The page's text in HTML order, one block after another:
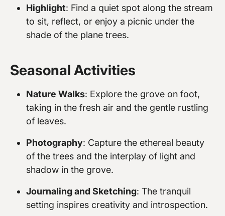
Highlight: Find a quiet spot along the stream
to sit, reflect, or enjoy a picnic under the
shade of the plane trees.
Seasonal Activities
Nature Walks: Explore the grove on foot,
taking in the fresh air and the gentle rustling
of leaves.
Photography: Capture the ethereal beauty
of the trees and the interplay of light and
shadow in the grove.
Journaling and Sketching: The tranquil
setting inspires creativity and introspection.